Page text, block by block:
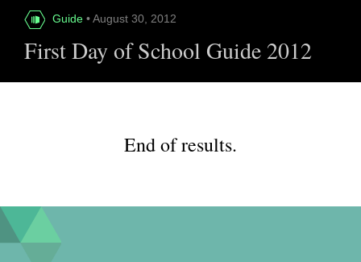
Guide • August 30, 2012
First Day of School Guide 2012
End of results.